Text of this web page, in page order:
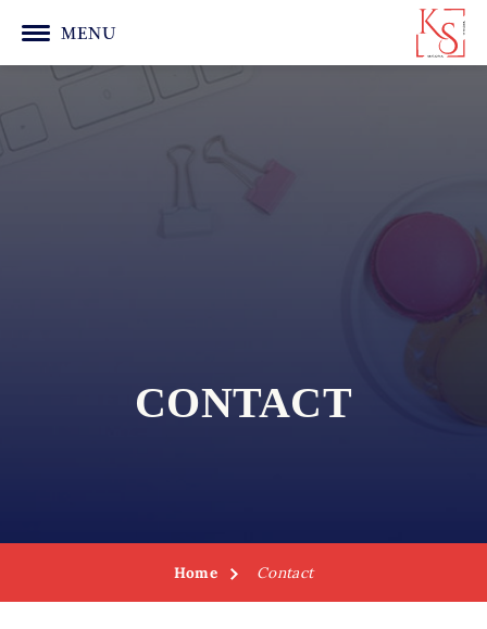
MENU
CONTACT
Home Contact